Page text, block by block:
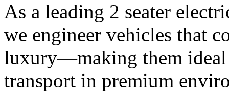
As a leading 2 seater
we engineer vehicles that
luxury—making them ideal
transport in premium